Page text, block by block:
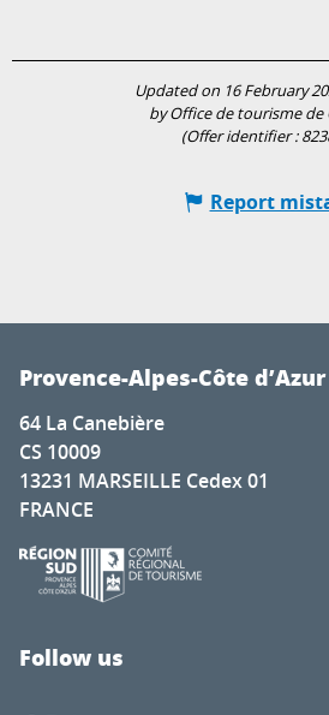
Updated on 16 February
by Office de tourisme de
(Offer identifier :
Report
Provence-Alpes-Côte
64 La Canebière
CS 10009
13231 MARSEILLE Cedex 01
FRANCE
Follow us